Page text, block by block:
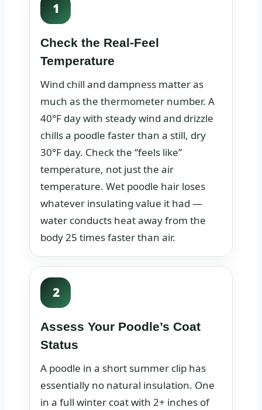
1
Check the Real-Feel
Temperature
Wind chill and dampness matter as
much as the thermometer number. A
40°F day with steady wind and drizzle
chills a poodle faster than a still, dry
30°F day. Check the “feels like”
temperature, not just the air
temperature. Wet poodle hair loses
whatever insulating value it had —
water conducts heat away from the
body 25 times faster than air.
2
Assess Your Poodle’s Coat
Status
A poodle in a short summer clip has
essentially no natural insulation. One
in a full winter coat with 2+ inches of